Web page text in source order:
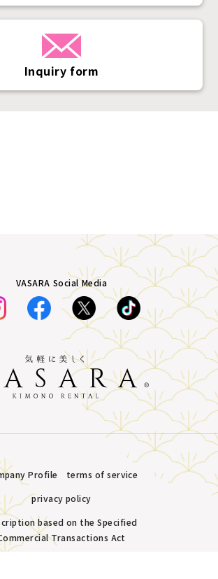
Inquiry form
VASARA Social Media
Profile
terms of service
privacy policy
based on the Specified
Transactions Act